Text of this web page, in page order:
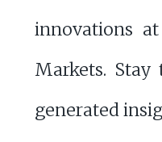
innovations
Markets.
generated